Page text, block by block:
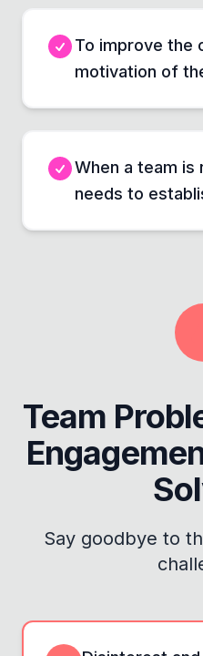
To improve the
motivation of
When a team is
needs to
Team
Say goodbye to